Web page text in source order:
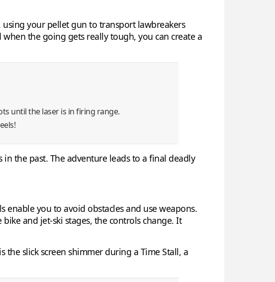
your pellet gun to transport lawbreakers
the going gets really tough, you can create a
until the laser is in firing range.
the past. The adventure leads to a final deadly
you to avoid obstacles and use weapons.
and jet-ski stages, the controls change. It
the slick screen shimmer during a Time Stall, a